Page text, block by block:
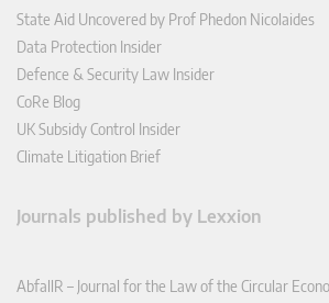
State Aid Uncovered by Prof Phedon Nicolaides
Data Protection Insider
Defence & Security Law Insider
CoRe Blog
UK Subsidy Control Insider
Climate Litigation Brief
Journals published by Lexxion
AbfallR – Journal for the Law of the Circular